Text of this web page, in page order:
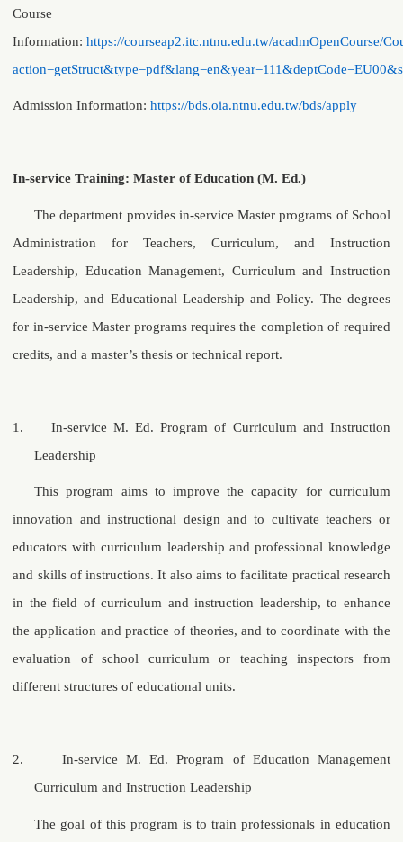
Course
Information:https://courseap2.itc.ntnu.edu.tw/acadmOpenCourse/
Admission Information:https://bds.oia.ntnu.edu.tw/bds/apply
In-service Training: Master of Education (M. Ed.)
The department provides in-service Master programs of School
Administration for Teachers, Curriculum, and Instruction
Leadership, Education Management, Curriculum and Instruction
Leadership, and Educational Leadership and Policy. The degrees
for in-service Master programs requires the completion of required
credits, and a master’s thesis or technical report.
1.
In-service M. Ed. Program of Curriculum and Instruction
Leadership
This program aims to improve the capacity for curriculum
innovation and instructional design and to cultivate teachers or
educators with curriculum leadership and professional knowledge
and skills of instructions. It also aims to facilitate practical research
in the field of curriculum and instruction leadership, to enhance
the application and practice of theories, and to coordinate with the
evaluation of school curriculum or teaching inspectors from
different structures of educational units.
2. In-serviceM. Ed. Program of Education Management
Curriculum and Instruction Leadership
The goal of this program is to train professionals in education